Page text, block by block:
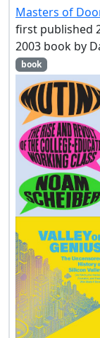
Masters of
first published
2003 book by
book